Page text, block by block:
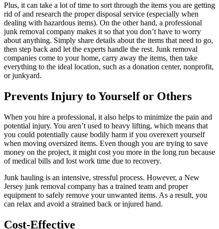
Plus, it can take a lot of time to sort through the items you are getting
rid of and research the proper disposal service (especially when
dealing with hazardous items). On the other hand, a professional
junk removal company makes it so that you don’t have to worry
about anything. Simply share details about the items that need to go,
then step back and let the experts handle the rest. Junk removal
companies come to your home, carry away the items, then take
everything to the ideal location, such as a donation center, nonprofit,
or junkyard.
Prevents Injury to Yourself or Others
When you hire a professional, it also helps to minimize the pain and
potential injury. You aren’t used to heavy lifting, which means that
you could potentially cause bodily harm if you overexert yourself
when moving oversized items. Even though you are trying to save
money on the project, it might cost you more in the long run because
of medical bills and lost work time due to recovery.
Junk hauling is an intensive, stressful process. However, a New
Jersey junk removal company has a trained team and proper
equipment to safely remove your unwanted items. As a result, you
can relax and avoid a strained back or injured hand.
Cost-Effective